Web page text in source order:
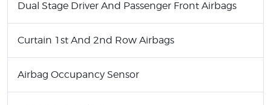
Dual Stage Driver And Passenger Front Airbags
Curtain 1st And 2nd Row Airbags
Airbag Occupancy Sensor